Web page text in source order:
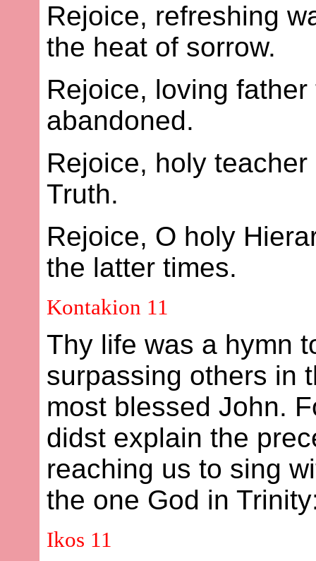
Rejoice, refreshing
the heat of sorrow.
Rejoice, loving
abandoned.
Rejoice, holy
Truth.
Rejoice, O holy
the latter times.
Kontakion 11
Thy life was a hymn
surpassing others in
most blessed John.
didst explain the
reaching us to sing
the one God in
Ikos 11